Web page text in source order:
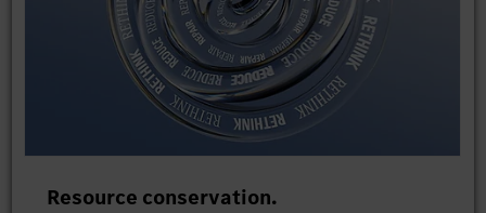
Resource conservation.